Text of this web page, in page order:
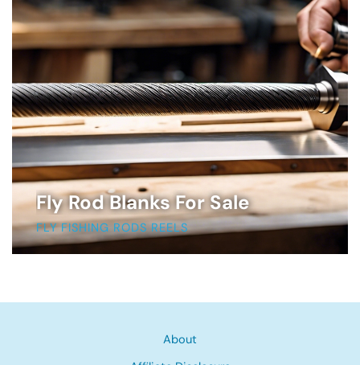
Fly Rod Blanks For Sale
FLY FISHING RODS REELS
About